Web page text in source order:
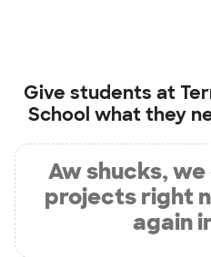
Give students at
School what they
Aw shucks, we
projects right
again